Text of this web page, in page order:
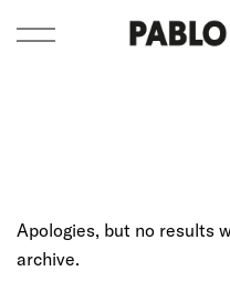
Apologies, but no results
archive.